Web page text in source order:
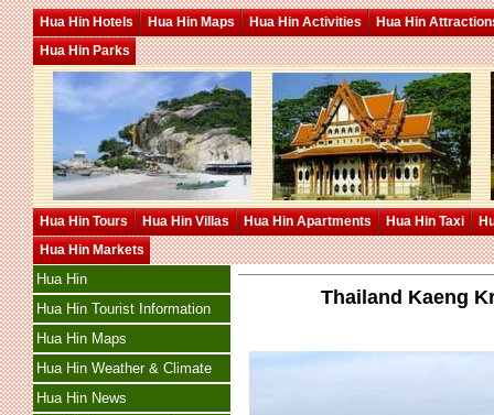
Hua Hin Hotels Hua Hin Maps Hua Hin Activities
Hua Hin
Hua Hin Parks
Hua Hin Tours Hua Hin Villas Hua Hin Apartments Hua Hin Taxi
Hua Hin Markets
Hua Hin
Hua Hin Tourist Information
Hua Hin Maps
Hua Hin Weather & Climate
Hua Hin News
Thailand Kaeng